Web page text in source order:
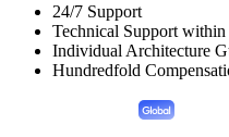
24/7 Support
Technical Support within
Individual Architecture
Hundredfold